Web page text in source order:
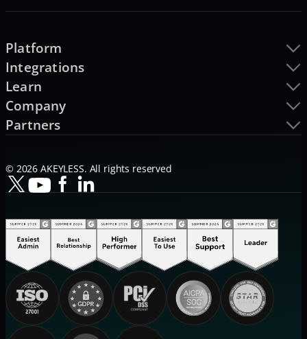
Platform
Integrations
Learn
Company
Partners
© 2026 AKEYLESS. All rights reserved